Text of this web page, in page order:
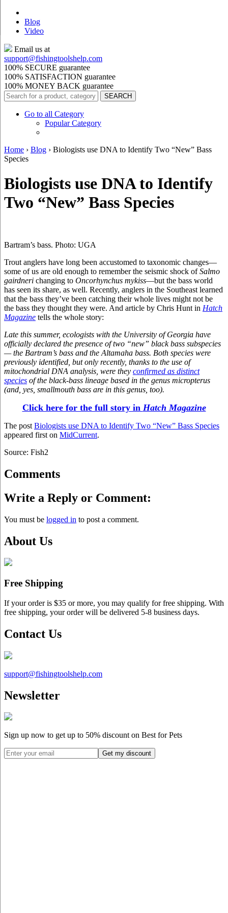
Blog
Video
Email us at
support@fishingtoolshelp.com
100% SECURE guarantee
100% SATISFACTION guarantee
100% MONEY BACK guarantee
Go to all Category
Popular Category
Home › Blog › Biologists use DNA to Identify Two “New” Bass
Species
Biologists use DNA to Identify
Two “New” Bass Species
Bartram’s bass. Photo: UGA
Trout anglers have long been accustomed to taxonomic changes—
some of us are old enough to remember the seismic shock ofSalmo
gairdneri changing to Oncorhynchus mykiss—but the bass world
has seen its share, as well. Recently, anglers in the Southeast learned
that the bass they’ve been catching their whole lives might not be
the bass they thought they were. And article by Chris Hunt in Hatch
Magazine tells the whole story:
Late this summer, ecologists with the University of Georgia have
officially declared the presence of two “new” black bass subspecies
— the Bartram’s bass and the Altamaha bass. Both species were
previously identified, but only recently, thanks to the use of
mitochondrial DNA analysis, were they confirmed as distinct
species of the black-bass lineage based in the genus micropterus
(and, yes, smallmouth bass are in this genus, too).
Click here for the full story in Hatch Magazine
The post Biologists use DNA to Identify Two “New” Bass Species
appeared first on MidCurrent.
Source: Fish2
Comments
Write a Reply or Comment:
You must be logged in to post a comment.
About Us
Free Shipping
If your order is $35 or more, you may qualify for free shipping. With
free shipping, your order will be delivered 5-8 business days.
Contact Us
support@fishingtoolshelp.com
Newsletter
Sign up now to get up to 50% discount on Best for Pets